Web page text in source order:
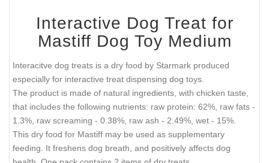
Interactive Dog Treat for
Mastiff Dog Toy Medium
Interacitve dog treats is a dry food by Starmark produced
especially for interactive treat dispensing dog toys.
The product is made of natural ingredients, with chicken taste,
that includes the following nutrients: raw protein: 62%, raw fats -
1.3%, raw screaming - 0.38%, raw ash - 2.49%, wet - 15%.
This dry food for Mastiff may be used as supplementary
feeding. It freshens dog breath, and positively affects dog